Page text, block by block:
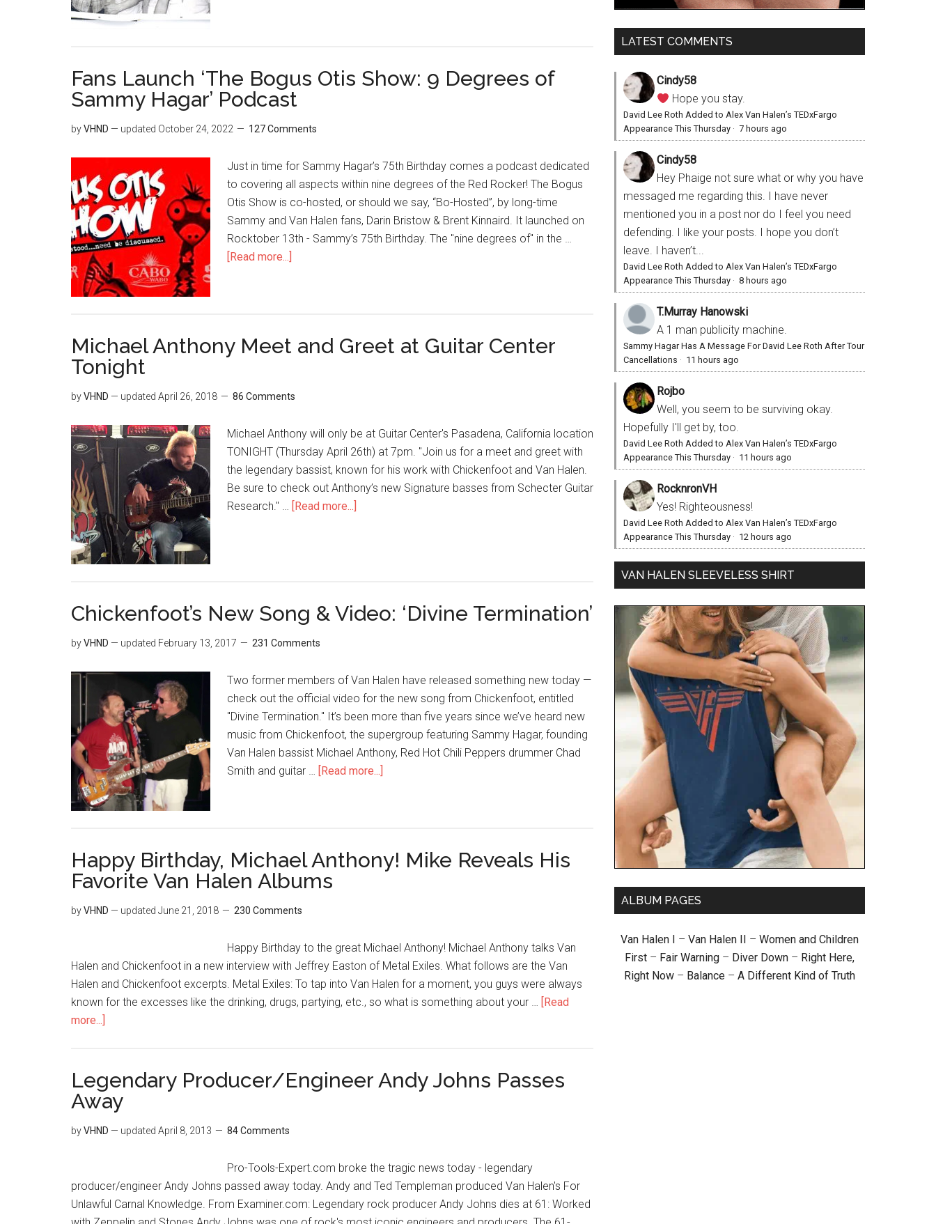
Fans Launch ‘The Bogus Otis Show: 9 Degrees of
Sammy Hagar’ Podcast
byVHND — updated October 24, 2022 127 Comments
Just in time for Sammy Hagar’s 75th Birthday comes a podcast dedicated
to covering all aspects within nine degrees of the Red Rocker! The Bogus
Otis Show is co-hosted, or should we say, “Bo-Hosted”, by long-time
Sammy and Van Halen fans, Darin Bristow & Brent Kinnaird. It launched on
Rocktober 13th - Sammy’s 75th Birthday. The "nine degrees of" in the …
[Read more...]
Michael Anthony Meet and Greet at Guitar Center
Tonight
byVHND — updated April 26, 2018 86 Comments
Michael Anthony will only be at Guitar Center's Pasadena, California location
TONIGHT (Thursday April 26th) at 7pm. "Join us for a meet and greet with
the legendary bassist, known for his work with Chickenfoot and Van Halen.
Be sure to check out Anthony’s new Signature basses from Schecter Guitar
Research." … [Read more...]
Chickenfoot’s New Song & Video: ‘Divine Termination’
byVHND — updated February 13, 2017 231 Comments
Two former members of Van Halen have released something new today —
check out the official video for the new song from Chickenfoot, entitled
"Divine Termination." It’s been more than five years since we’ve heard new
music from Chickenfoot, the supergroup featuring Sammy Hagar, founding
Van Halen bassist Michael Anthony, Red Hot Chili Peppers drummer Chad
Smith and guitar … [Read more...]
Happy Birthday, Michael Anthony! Mike Reveals His
Favorite Van Halen Albums
byVHND — updated June 21, 2018 230 Comments
Happy Birthday to the great Michael Anthony! Michael Anthony talks Van
Halen and Chickenfoot in a new interview with Jeffrey Easton of Metal Exiles. What follows are the Van
Halen and Chickenfoot excerpts. Metal Exiles: To tap into Van Halen for a moment, you guys were always
known for the excesses like the drinking, drugs, partying, etc., so what is something about your … [Read
more...]
Legendary Producer/Engineer Andy Johns Passes
Away
byVHND — updated April 8, 2013 84 Comments
Pro-Tools-Expert.com broke the tragic news today - legendary
producer/engineer Andy Johns passed away today. Andy and Ted Templeman produced Van Halen's For
Unlawful Carnal Knowledge. From Examiner.com: Legendary rock producer Andy Johns dies at 61: Worked
LATEST COMMENTS
Cindy58
Hope you stay.
David Lee Roth Added to Alex Van Halen’s TEDxFargo
Appearance This Thursday · 7 hours ago
Cindy58
Hey Phaige not sure what or why you have
messaged me regarding this. I have never
mentioned you in a post nor do I feel you need
defending. I like your posts. I hope you don’t
leave. I haven’t...
David Lee Roth Added to Alex Van Halen’s TEDxFargo
Appearance This Thursday · 8 hours ago
T.Murray Hanowski
A 1 man publicity machine.
Sammy Hagar Has A Message For David Lee Roth After Tour
Cancellations · 11 hours ago
Rojbo
Well, you seem to be surviving okay.
Hopefully I'll get by, too.
David Lee Roth Added to Alex Van Halen’s TEDxFargo
Appearance This Thursday · 11 hours ago
RocknronVH
Yes! Righteousness!
David Lee Roth Added to Alex Van Halen’s TEDxFargo
Appearance This Thursday · 12 hours ago
VAN HALEN SLEEVELESS SHIRT
ALBUM PAGES
Van Halen I – Van Halen II – Women and Children
First – Fair Warning – Diver Down – Right Here,
Right Now – Balance – A Different Kind of Truth